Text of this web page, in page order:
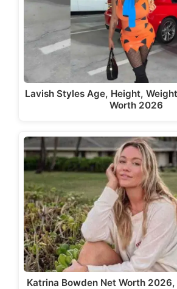
Lavish Styles Age, Height,
Worth 2026
Katrina Bowden Net Worth